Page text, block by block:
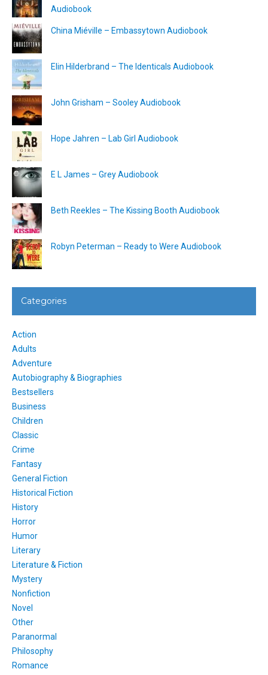
Audiobook
China Miéville – Embassytown Audiobook
Elin Hilderbrand – The Identicals Audiobook
John Grisham – Sooley Audiobook
Hope Jahren – Lab Girl Audiobook
E L James – Grey Audiobook
Beth Reekles – The Kissing Booth Audiobook
Robyn Peterman – Ready to Were Audiobook
Categories
Action
Adults
Adventure
Autobiography & Biographies
Bestsellers
Business
Children
Classic
Crime
Fantasy
General Fiction
Historical Fiction
History
Horror
Humor
Literary
Literature & Fiction
Mystery
Nonfiction
Novel
Other
Paranormal
Philosophy
Romance